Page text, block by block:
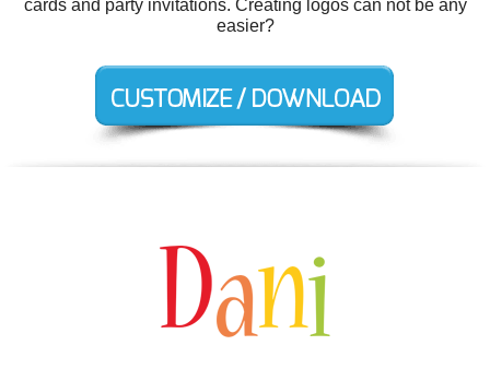
cards and party invitations. Creating logos can not be any
easier?